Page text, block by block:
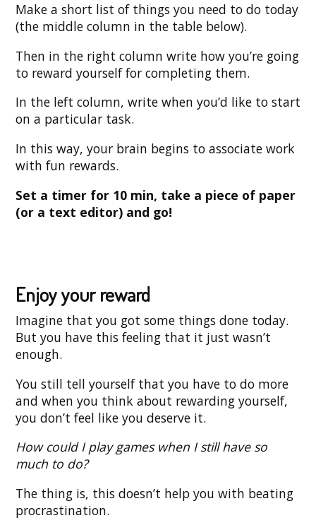
Make a short list of things you need to do today
(the middle column in the table below).
Then in the right column write how you’re going
to reward yourself for completing them.
In the left column, write when you’d like to start
on a particular task.
In this way, your brain begins to associate work
with fun rewards.
Set a timer for 10 min, take a piece of paper
(or a text editor) and go!
Enjoy your reward
Imagine that you got some things done today.
But you have this feeling that it just wasn’t
enough.
You still tell yourself that you have to do more
and when you think about rewarding yourself,
you don’t feel like you deserve it.
How could I play games when I still have so
much to do?
The thing is, this doesn’t help you with beating
procrastination.